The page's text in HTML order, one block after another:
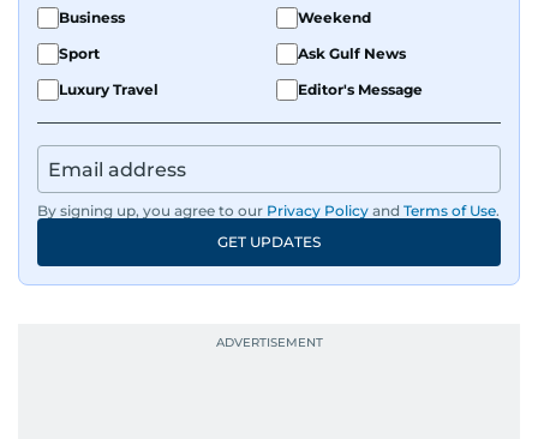
Business
Weekend
Sport
Ask Gulf News
Luxury Travel
Editor's Message
By signing up, you agree to our Privacy Policy and Terms of Use.
GET UPDATES